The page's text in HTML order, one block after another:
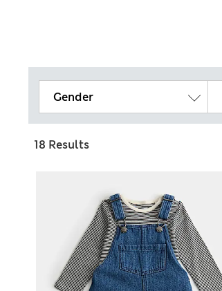
Gender
18 Results